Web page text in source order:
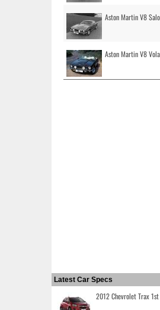
Aston Martin V8
Aston Martin V8
Latest Car Specs
2012 Chevrolet Trax 1st